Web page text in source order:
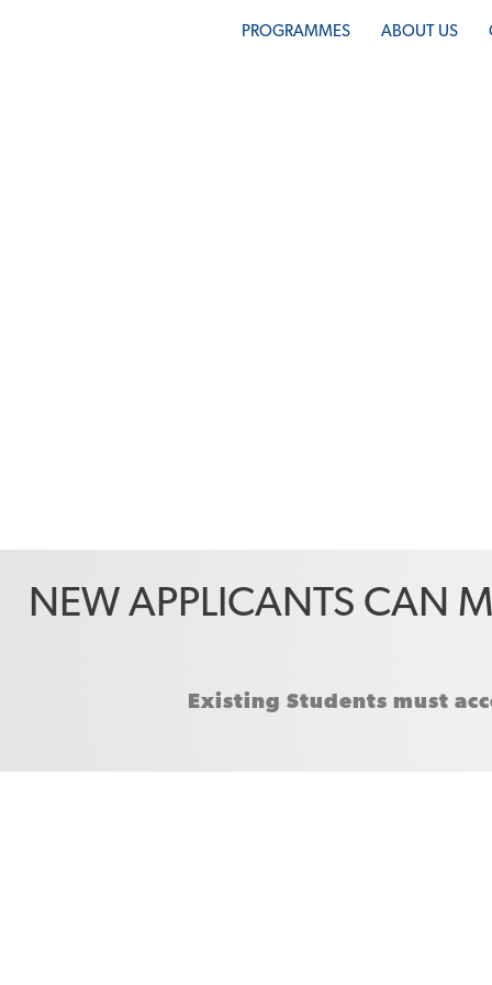
PROGRAMMES ABOUT US
NEW APPLICANTS CAN
Existing Students must